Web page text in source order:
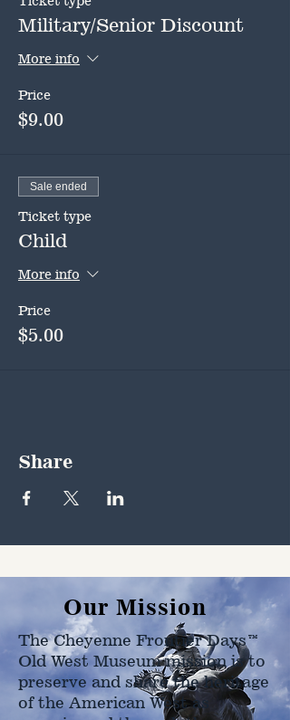
Military/Senior Discount
More info
Price
$9.00
Sale ended
Ticket type
Child
More info
Price
$5.00
Share
Our Mission
The Cheyenne Frontier Days™
Old West Museum mission is to
preserve and share the heritage
of the American West as